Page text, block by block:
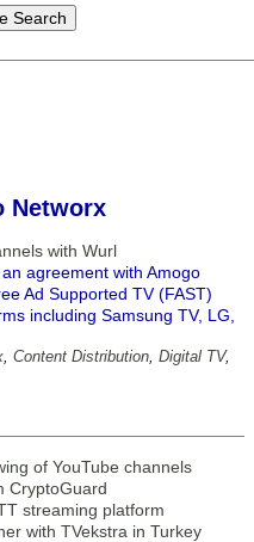
Networx
with Wurl
agreement with Amogo
Ad Supported TV (FAST)
including Samsung TV, LG,
, Content Distribution, Digital TV,
of YouTube channels
CryptoGuard
streaming platform
with TVekstra in Turkey